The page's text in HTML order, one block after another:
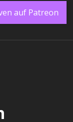
auf Patreon